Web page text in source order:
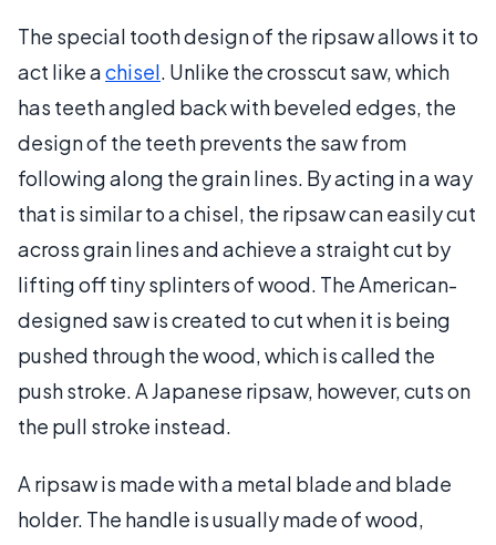
The special tooth design of the ripsaw allows it to
act like achisel. Unlike the crosscut saw, which
has teeth angled back with beveled edges, the
design of the teeth prevents the saw from
following along the grain lines. By acting in a way
that is similar to a chisel, the ripsaw can easily cut
across grain lines and achieve a straight cut by
lifting off tiny splinters of wood. The American-
designed saw is created to cut when it is being
pushed through the wood, which is called the
push stroke. A Japanese ripsaw, however, cuts on
the pull stroke instead.
A ripsaw is made with a metal blade and blade
holder. The handle is usually made of wood,